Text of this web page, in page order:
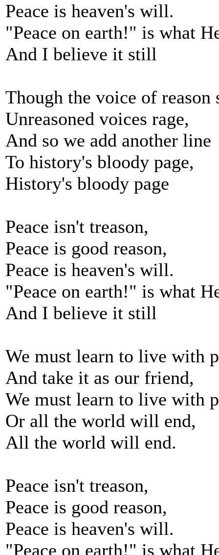
Peace is heaven's will.
"Peace on earth!" is what
And I believe it still
Though the voice of reason
Unreasoned voices rage,
And so we add another line
To history's bloody page,
History's bloody page
Peace isn't treason,
Peace is good reason,
Peace is heaven's will.
"Peace on earth!" is what
And I believe it still
We must learn to live with
And take it as our friend,
We must learn to live with
Or all the world will end,
All the world will end.
Peace isn't treason,
Peace is good reason,
Peace is heaven's will.
"Peace on earth!" is what